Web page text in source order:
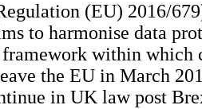
(EU) 2016/
to harmonise data
within which
the EU in March
in UK law post